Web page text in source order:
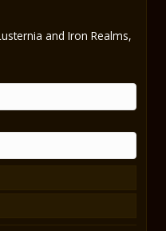
and Iron Realms,